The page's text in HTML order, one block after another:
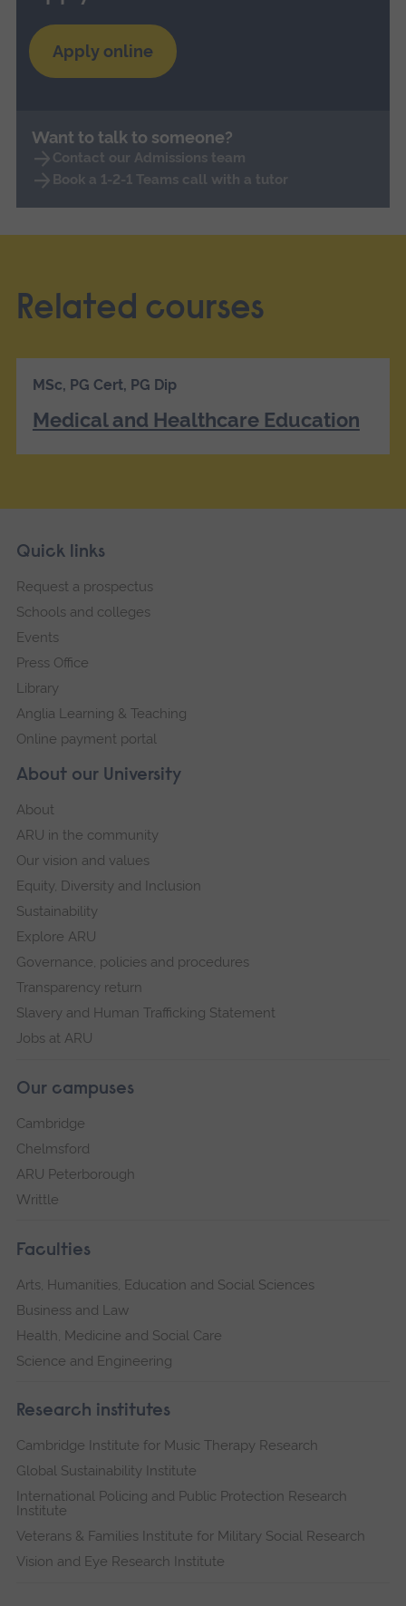
Apply online
Want to talk to someone?
Contact our Admissions team
Book a 1-2-1 Teams call with a tutor
Related courses
MSc, PG Cert, PG Dip
Medical and Healthcare Education
Footer
Skip
navigation
About our University
About
ARU in the community
Our vision and values
Equity, Diversity and Inclusion
Sustainability
Explore ARU
Governance, policies and procedures
Transparency return
Slavery and Human Trafficking Statement
Jobs at ARU
Our campuses
Cambridge
Chelmsford
ARU Peterborough
Writtle
Faculties
Arts, Humanities, Education and Social Sciences
Business and Law
Health, Medicine and Social Care
Science and Engineering
Research institutes
Cambridge Institute for Music Therapy Research
Global Sustainability Institute
International Policing and Public Protection Research
Institute
Veterans & Families Institute for Military Social Research
Vision and Eye Research Institute
Quick links
Request a prospectus
Schools and colleges
Events
Press Office
Library
Anglia Learning & Teaching
Online payment portal